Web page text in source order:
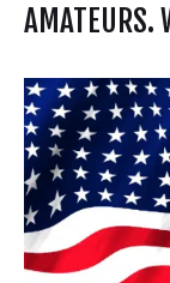
AMATEURS.